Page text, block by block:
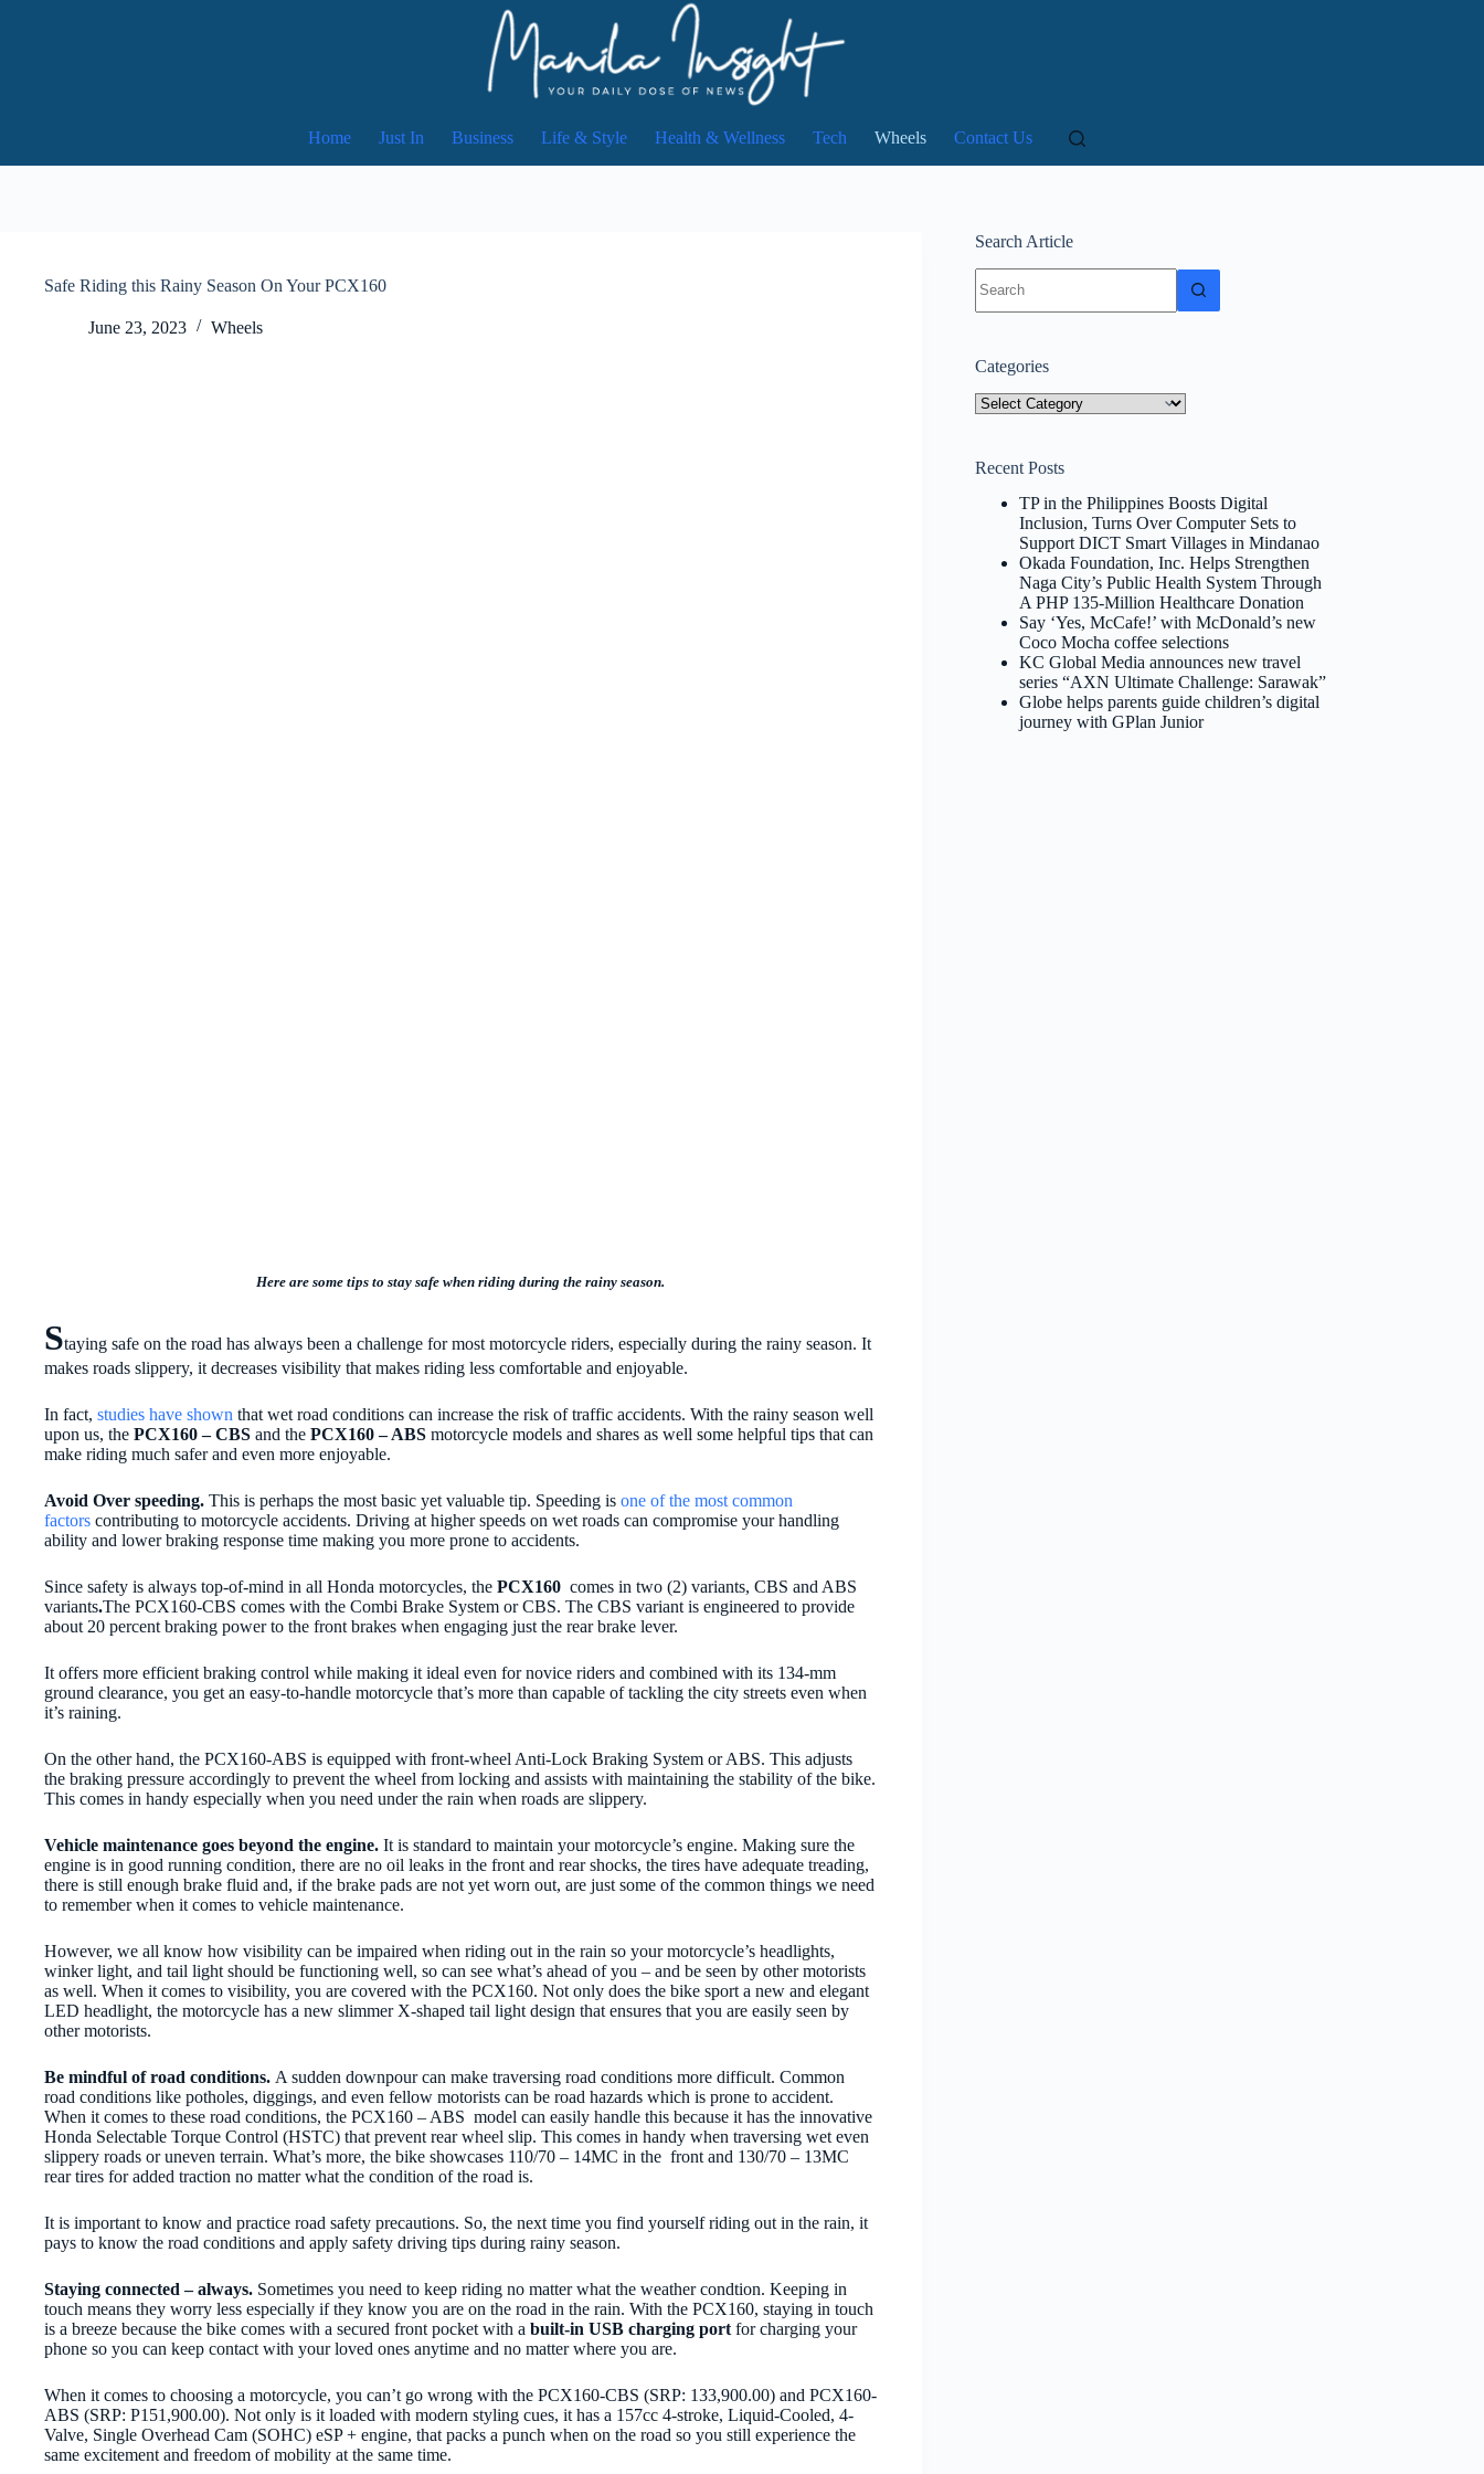
Home Just In Business Life & Style Health & Wellness Tech Wheels Contact Us
Safe Riding this Rainy Season On Your PCX160
June 23, 2023 Wheels
Here are some tips to stay safe when riding during the rainy season.
Staying safe on the road has always been a challenge for most motorcycle riders, especially during the rainy season. It
makes roads slippery, it decreases visibility that makes riding less comfortable and enjoyable.
In fact, studies have shown that wet road conditions can increase the risk of traffic accidents. With the rainy season well
upon us, the PCX160 – CBS and the PCX160 – ABS motorcycle models and shares as well some helpful tips that can
make riding much safer and even more enjoyable.
Avoid Over speeding. This is perhaps the most basic yet valuable tip. Speeding is one of the most common
factors contributing to motorcycle accidents. Driving at higher speeds on wet roads can compromise your handling
ability and lower braking response time making you more prone to accidents.
Since safety is always top-of-mind in all Honda motorcycles, the PCX160 comes in two (2) variants, CBS and ABS
variants.The PCX160-CBS comes with the Combi Brake System or CBS. The CBS variant is engineered to provide
about 20 percent braking power to the front brakes when engaging just the rear brake lever.
It offers more efficient braking control while making it ideal even for novice riders and combined with its 134-mm
ground clearance, you get an easy-to-handle motorcycle that’s more than capable of tackling the city streets even when
it’s raining.
On the other hand, the PCX160-ABS is equipped with front-wheel Anti-Lock Braking System or ABS. This adjusts
the braking pressure accordingly to prevent the wheel from locking and assists with maintaining the stability of the bike.
This comes in handy especially when you need under the rain when roads are slippery.
Vehicle maintenance goes beyond the engine. It is standard to maintain your motorcycle’s engine. Making sure the
engine is in good running condition, there are no oil leaks in the front and rear shocks, the tires have adequate treading,
there is still enough brake fluid and, if the brake pads are not yet worn out, are just some of the common things we need
to remember when it comes to vehicle maintenance.
However, we all know how visibility can be impaired when riding out in the rain so your motorcycle’s headlights,
winker light, and tail light should be functioning well, so can see what’s ahead of you – and be seen by other motorists
as well. When it comes to visibility, you are covered with the PCX160. Not only does the bike sport a new and elegant
LED headlight, the motorcycle has a new slimmer X-shaped tail light design that ensures that you are easily seen by
other motorists.
Be mindful of road conditions. A sudden downpour can make traversing road conditions more difficult. Common
road conditions like potholes, diggings, and even fellow motorists can be road hazards which is prone to accident.
When it comes to these road conditions, the PCX160 – ABS model can easily handle this because it has the innovative
Honda Selectable Torque Control (HSTC) that prevent rear wheel slip. This comes in handy when traversing wet even
slippery roads or uneven terrain. What’s more, the bike showcases 110/70 – 14MC in the front and 130/70 – 13MC
rear tires for added traction no matter what the condition of the road is.
It is important to know and practice road safety precautions. So, the next time you find yourself riding out in the rain, it
pays to know the road conditions and apply safety driving tips during rainy season.
Staying connected – always. Sometimes you need to keep riding no matter what the weather condtion. Keeping in
touch means they worry less especially if they know you are on the road in the rain. With the PCX160, staying in touch
is a breeze because the bike comes with a secured front pocket with a built-in USB charging port for charging your
phone so you can keep contact with your loved ones anytime and no matter where you are.
When it comes to choosing a motorcycle, you can’t go wrong with the PCX160-CBS (SRP: 133,900.00) and PCX160-
ABS (SRP: P151,900.00). Not only is it loaded with modern styling cues, it has a 157cc 4-stroke, Liquid-Cooled, 4-
Valve, Single Overhead Cam (SOHC) eSP + engine, that packs a punch when on the road so you still experience the
same excitement and freedom of mobility at the same time.
Search Article
results
Categories
Categories
Recent Posts
TP in the Philippines Boosts Digital
Inclusion, Turns Over Computer Sets to
Support DICT Smart Villages in Mindanao
Okada Foundation, Inc. Helps Strengthen
Naga City’s Public Health System Through
A PHP 135-Million Healthcare Donation
Say ‘Yes, McCafe!’ with McDonald’s new
Coco Mocha coffee selections
KC Global Media announces new travel
series “AXN Ultimate Challenge: Sarawak”
Globe helps parents guide children’s digital
journey with GPlan Junior